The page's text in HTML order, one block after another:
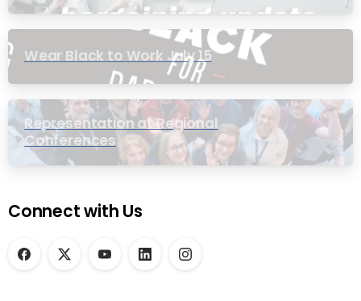
Wear Black to Work July 15
Representation at Regional
Conferences
Connect with Us